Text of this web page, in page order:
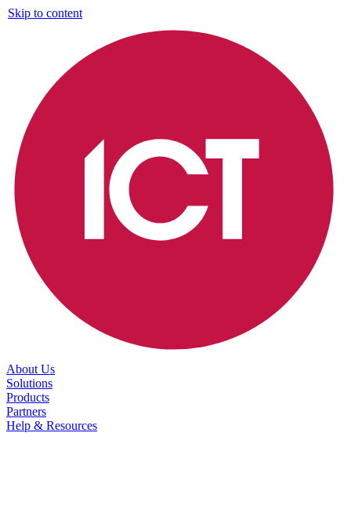
Skip to content
About Us
Solutions
Products
Partners
Help & Resources